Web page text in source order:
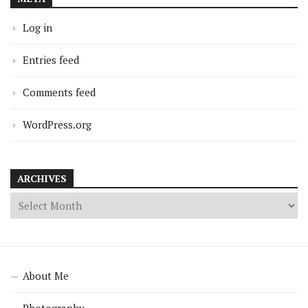
Log in
Entries feed
Comments feed
WordPress.org
ARCHIVES
About Me